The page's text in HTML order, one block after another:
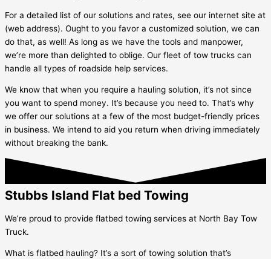
For a detailed list of our solutions and rates, see our internet site at
(web address). Ought to you favor a customized solution, we can
do that, as well! As long as we have the tools and manpower,
we’re more than delighted to oblige. Our fleet of tow trucks can
handle all types of roadside help services.
We know that when you require a hauling solution, it’s not since
you want to spend money. It’s because you need to. That’s why
we offer our solutions at a few of the most budget-friendly prices
in business. We intend to aid you return when driving immediately
without breaking the bank.
Stubbs Island Flat bed Towing
We’re proud to provide flatbed towing services at North Bay Tow
Truck.
What is flatbed hauling? It’s a sort of towing solution that’s